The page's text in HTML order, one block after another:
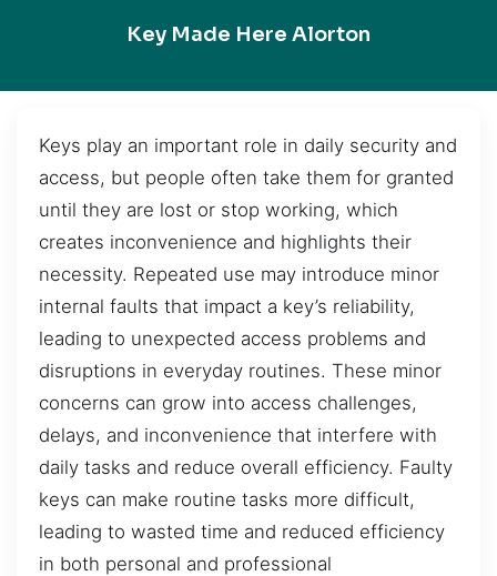
Key Made Here Alorton
Keys play an important role in daily security and
access, but people often take them for granted
until they are lost or stop working, which
creates inconvenience and highlights their
necessity. Repeated use may introduce minor
internal faults that impact a key’s reliability,
leading to unexpected access problems and
disruptions in everyday routines. These minor
concerns can grow into access challenges,
delays, and inconvenience that interfere with
daily tasks and reduce overall efficiency. Faulty
keys can make routine tasks more difficult,
leading to wasted time and reduced efficiency
in both personal and professional